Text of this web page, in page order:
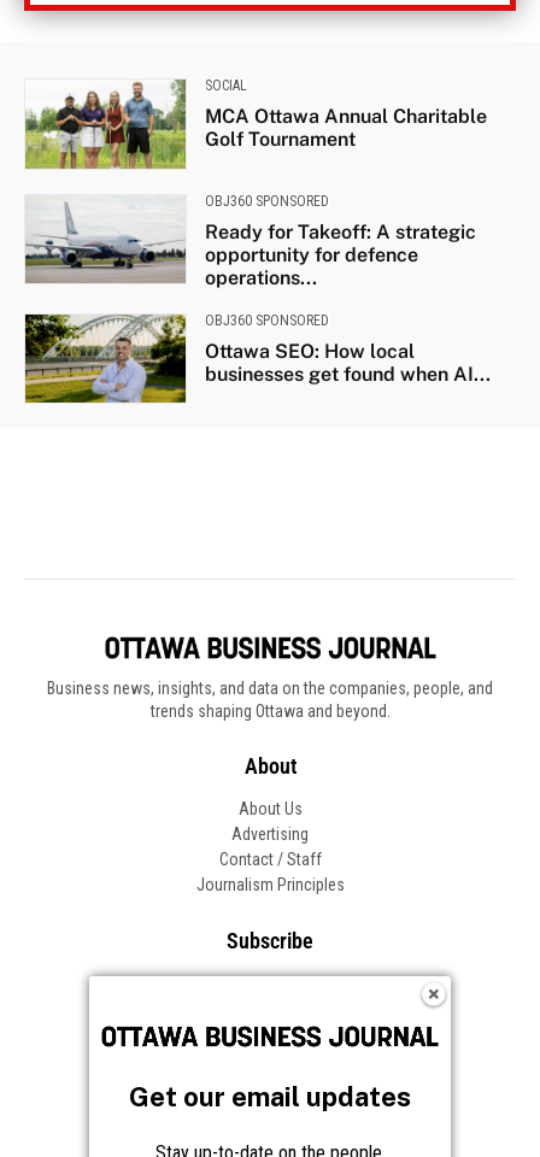
Business news, insights, and data on the companies, people, and
trends shaping Ottawa and beyond.
About
About Us
Advertising
Contact / Staff
Journalism Principles
Subscribe
Frequently Asked Questions
Follow OBJ
Get our email updates